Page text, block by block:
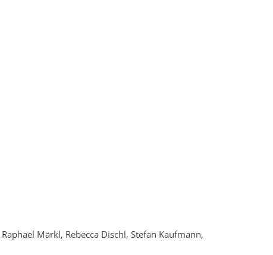
Märkl, Rebecca Dischl, Stefan Kaufmann,